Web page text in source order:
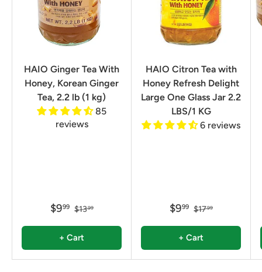
HAIO Ginger Tea With
Honey, Korean Ginger
Tea, 2.2 lb (1 kg)
85
reviews
$999 $1399
+ Cart
HAIO Citron Tea with
Honey Refresh Delight
Large One Glass Jar 2.2
LBS/1 KG
6 reviews
$999 $1799
+ Cart